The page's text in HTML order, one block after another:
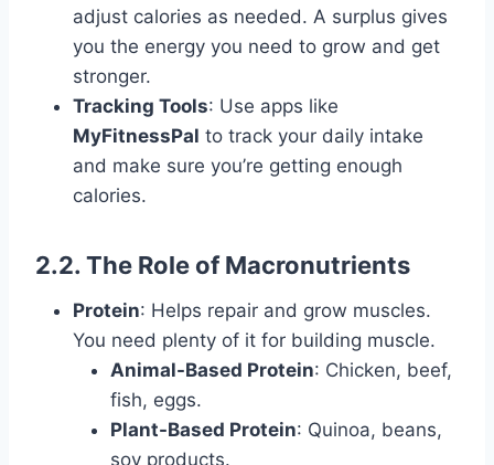
adjust calories as needed. A surplus gives
you the energy you need to grow and get
stronger.
Tracking Tools: Use apps like
MyFitnessPal to track your daily intake
and make sure you’re getting enough
calories.
2.2. The Role of Macronutrients
Protein: Helps repair and grow muscles.
You need plenty of it for building muscle.
Animal-Based Protein: Chicken, beef,
fish, eggs.
Plant-Based Protein: Quinoa, beans,
soy products.